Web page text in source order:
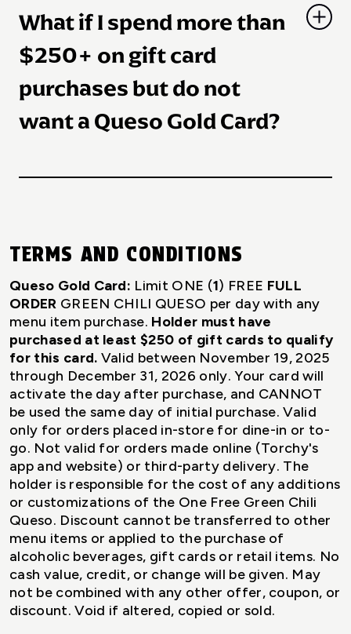
$250 spent on gift cards, as listed above.
What if I spend more than
$250+ on gift card
purchases but do not
want a Queso Gold Card?
gift card purchase.
TERMS AND CONDITIONS
Queso Gold Card: Limit ONE (1) FREE FULL
ORDER GREEN CHILI QUESO per day with any
menu item purchase. Holder must have
purchased at least $250 of gift cards to qualify
for this card. Valid between November 19, 2025
through December 31, 2026 only. Your card will
activate the day after purchase, and CANNOT
be used the same day of initial purchase. Valid
only for orders placed in-store for dine-in or to-
go. Not valid for orders made online (Torchy's
app and website) or third-party delivery. The
holder is responsible for the cost of any additions
or customizations of the One Free Green Chili
Queso. Discount cannot be transferred to other
menu items or applied to the purchase of
alcoholic beverages, gift cards or retail items. No
cash value, credit, or change will be given. May
not be combined with any other offer, coupon, or
discount. Void if altered, copied or sold.